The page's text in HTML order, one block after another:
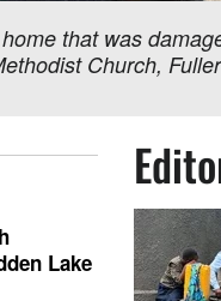
that was
Church,
Lake